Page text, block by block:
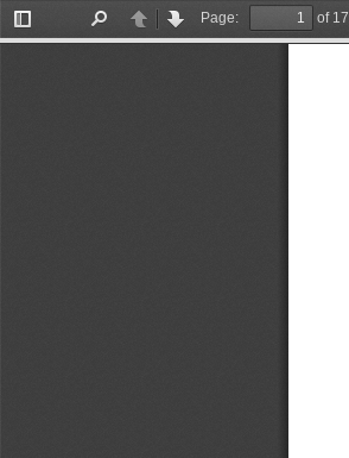
Toggle
PreviousNext
Page:
of